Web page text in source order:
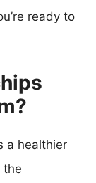
ready to
a healthier
the